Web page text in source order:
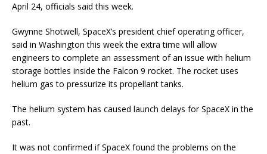
April 24, officials said this week.
Gwynne Shotwell, SpaceX’s president chief operating officer,
said in Washington this week the extra time will allow
engineers to complete an assessment of an issue with helium
storage bottles inside the Falcon 9 rocket. The rocket uses
helium gas to pressurize its propellant tanks.
The helium system has caused launch delays for SpaceX in the
past.
It was not confirmed if SpaceX found the problems on the